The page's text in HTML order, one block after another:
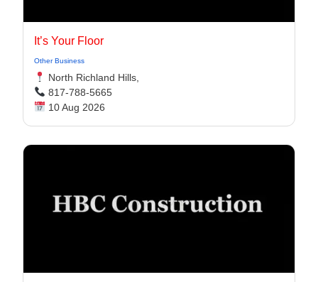
It’s Your Floor
Other Business
North Richland Hills,
817-788-5665
10 Aug 2026